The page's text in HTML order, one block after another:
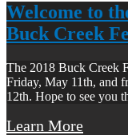
Welcome to
Buck Creek
The 2018 Buck Creek
Friday, May 11th, and
12th. Hope to see you
Learn More